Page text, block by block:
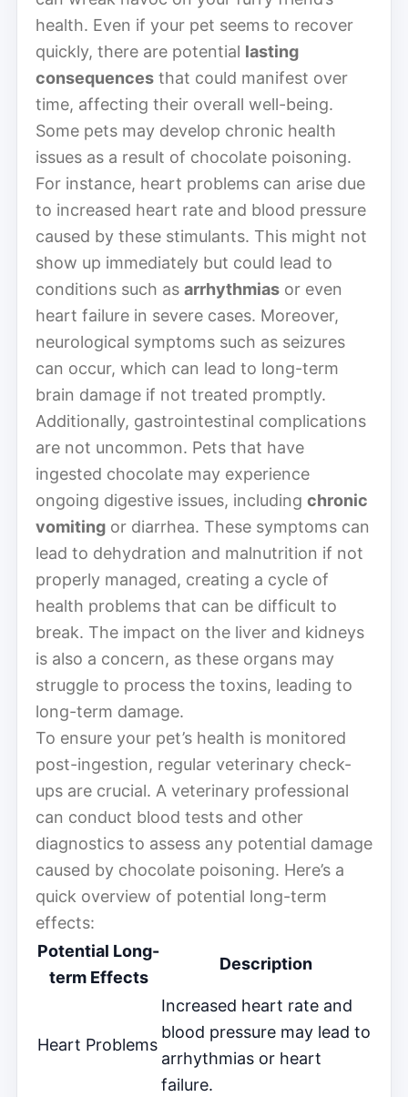
health. Even if your pet seems to recover
quickly, there are potential lasting
consequences that could manifest over
time, affecting their overall well-being.
Some pets may develop chronic health
issues as a result of chocolate poisoning.
For instance, heart problems can arise due
to increased heart rate and blood pressure
caused by these stimulants. This might not
show up immediately but could lead to
conditions such as arrhythmias or even
heart failure in severe cases. Moreover,
neurological symptoms such as seizures
can occur, which can lead to long-term
brain damage if not treated promptly.
Additionally, gastrointestinal complications
are not uncommon. Pets that have
ingested chocolate may experience
ongoing digestive issues, including chronic
vomiting or diarrhea. These symptoms can
lead to dehydration and malnutrition if not
properly managed, creating a cycle of
health problems that can be difficult to
break. The impact on the liver and kidneys
is also a concern, as these organs may
struggle to process the toxins, leading to
long-term damage.
To ensure your pet’s health is monitored
post-ingestion, regular veterinary check-
ups are crucial. A veterinary professional
can conduct blood tests and other
diagnostics to assess any potential damage
caused by chocolate poisoning. Here’s a
quick overview of potential long-term
effects:
Potential Long-
term Effects
Description
Heart Problems
Increased heart rate and
blood pressure may lead to
arrhythmias or heart
failure.